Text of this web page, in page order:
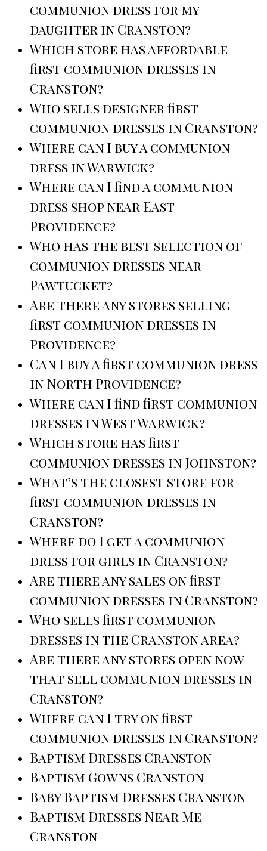
communion dress for my
daughter in Cranston?
Which store has affordable
first communion dresses in
Cranston?
Who sells designer first
communion dresses in Cranston?
Where can I buy a communion
dress in Warwick?
Where can I find a communion
dress shop near East
Providence?
Who has the best selection of
communion dresses near
Pawtucket?
Are there any stores selling
first communion dresses in
Providence?
Can I buy a first communion dress
in North Providence?
Where can I find first communion
dresses in West Warwick?
Which store has first
communion dresses in Johnston?
What’s the closest store for
first communion dresses in
Cranston?
Where do I get a communion
dress for girls in Cranston?
Are there any sales on first
communion dresses in Cranston?
Who sells first communion
dresses in the Cranston area?
Are there any stores open now
that sell communion dresses in
Cranston?
Where can I try on first
communion dresses in Cranston?
Baptism Dresses Cranston
Baptism Gowns Cranston
Baby Baptism Dresses Cranston
Baptism Dresses Near Me
Cranston